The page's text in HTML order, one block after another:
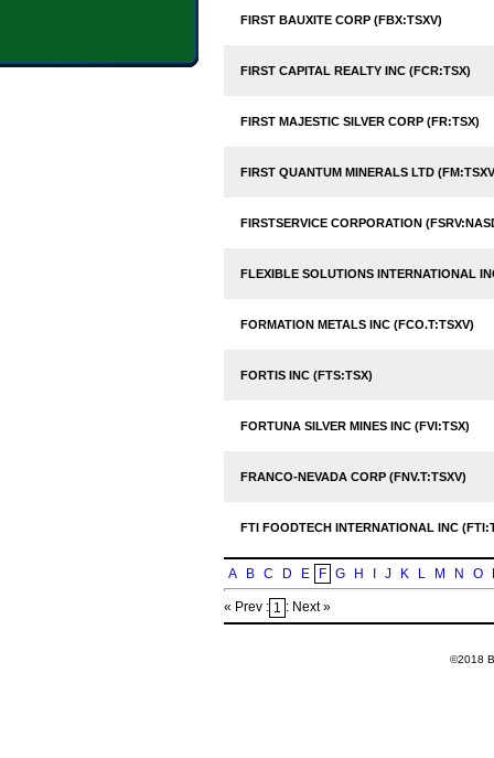
FIRST BAUXITE CORP (FBX:TSXV)
FIRST CAPITAL REALTY INC (FCR:TSX)
FIRST MAJESTIC SILVER CORP (FR:TSX)
FIRST QUANTUM MINERALS LTD
FIRSTSERVICE CORPORATION
FLEXIBLE SOLUTIONS INTERNATIONAL
FORMATION METALS INC (FCO.T:TSXV)
FORTIS INC (FTS:TSX)
FORTUNA SILVER MINES INC (FVI:TSX)
FRANCO-NEVADA CORP (FNV.T:TSXV)
FTI FOODTECH INTERNATIONAL INC
A B C D E F G H J K L M N O
« Prev : 1 : Next »
©2018